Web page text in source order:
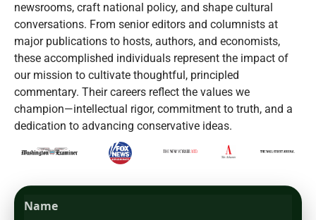
newsrooms, craft national policy, and shape cultural
conversations. From senior editors and columnists at
major publications to hosts, authors, and economists,
these accomplished individuals represent the impact of
our mission to cultivate thoughtful, principled
commentary. Their careers reflect the values we
champion—intellectual rigor, commitment to truth, and a
dedication to advancing conservative ideas.